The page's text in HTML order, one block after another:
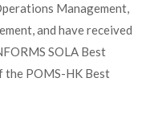
Management,
and have received
SOLA Best
the POMS-HK Best